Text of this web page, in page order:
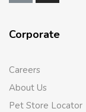
Corporate
Careers
About Us
Pet Store Locator